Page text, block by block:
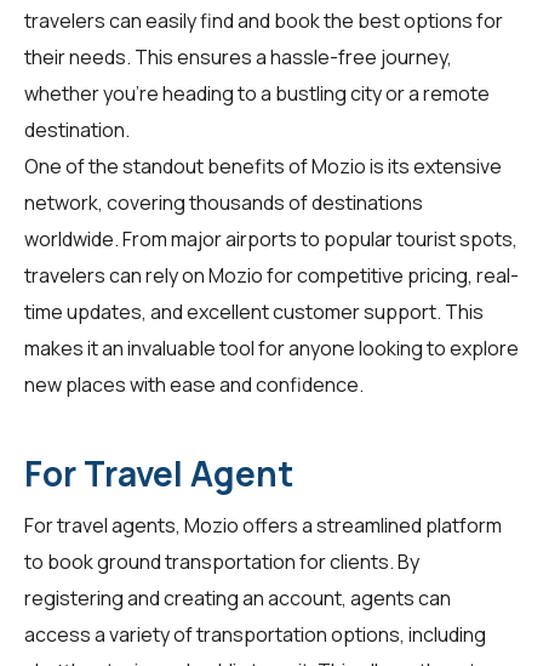
travelerscan easily find and book the best options for
their needs. This ensures a hassle-free journey,
whether you're heading to a bustling city or a remote
destination.
One of the standout benefits of Mozio is its extensive
network, covering thousands of destinations
worldwide. From major airports to popular tourist spots,
travelerscan rely on Mozio for competitive pricing, real-
time updates, and excellent customer support. This
makes it an invaluable tool for anyone looking to explore
new places with ease and confidence.
For Travel Agent
Fortravel agents, Mozio offers a streamlined platform
to book ground transportation for clients. By
registering and creating an account, agents can
access a variety of transportation options, including